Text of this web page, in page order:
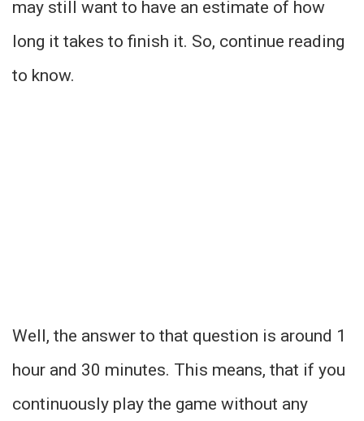
may still want to have an estimate of how
long it takes to finish it. So, continue reading
to know.
Well, the answer to that question is around 1
hour and 30 minutes. This means, that if you
continuously play the game without any